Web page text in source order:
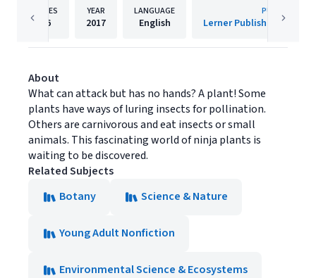
PAGES
96
YEAR
2017
LANGUAGE
English
PUBLISHER
About
What can attack but has no hands? A plant! Some
plants have ways of luring insects for pollination.
Others are carnivorous and eat insects or small
animals. This fascinating world of ninja plants is
waiting to be discovered.
Related Subjects
Botany
Science & Nature
Young Adult Nonfiction
Environmental Science & Ecosystems